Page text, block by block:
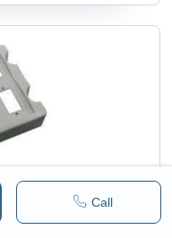
Call
182.00 INR